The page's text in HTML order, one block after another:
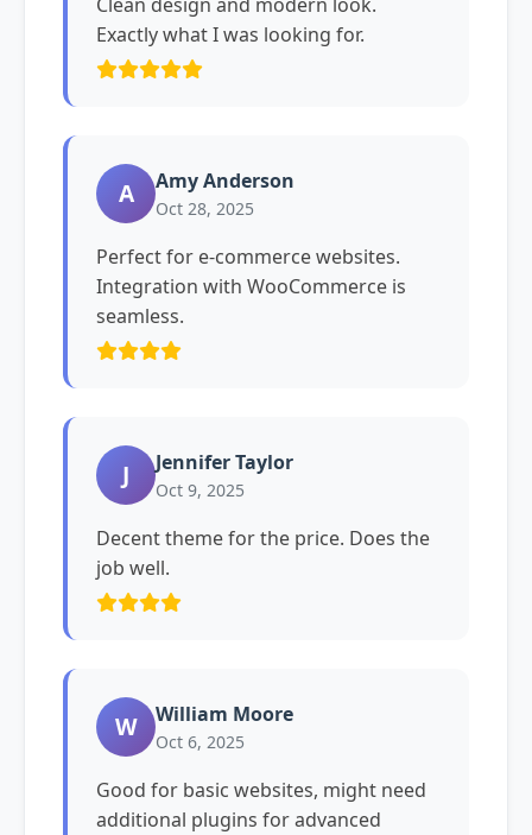
Exactly what I was looking for.
A Amy Anderson
Oct 28, 2025
Perfect for e-commerce websites.
Integration with WooCommerce is
seamless.
J Jennifer Taylor
Oct 9, 2025
Decent theme for the price. Does the
job well.
W William Moore
Oct 6, 2025
Good for basic websites, might need
additional plugins for advanced